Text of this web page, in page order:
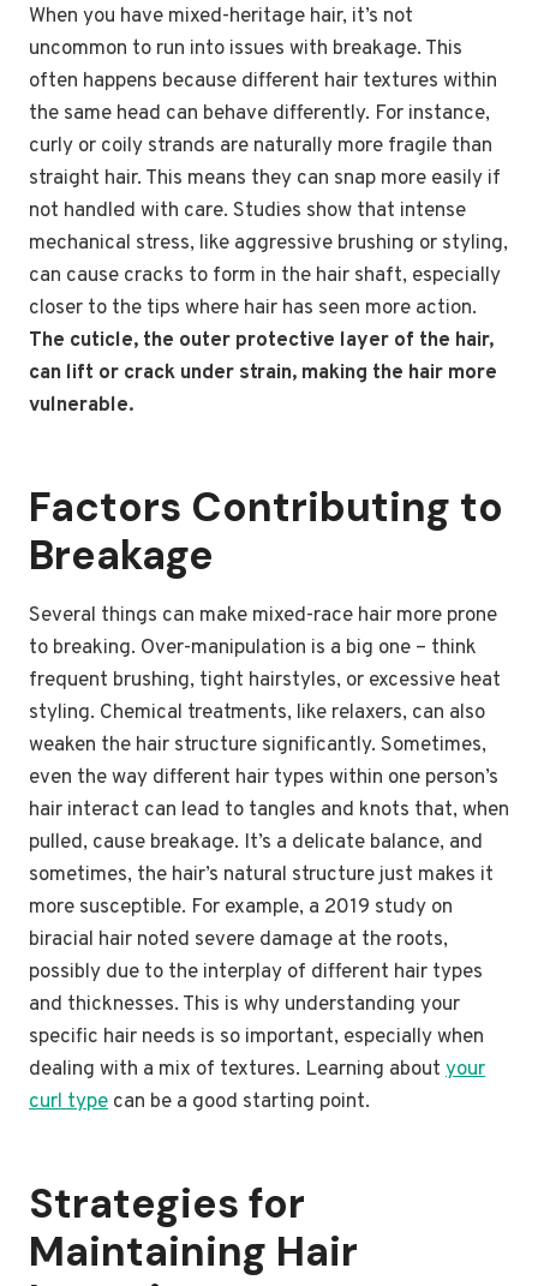
When you have mixed-heritage hair, it’s not
uncommon to run into issues with breakage. This
often happens because different hair textures within
the same head can behave differently. For instance,
curly or coily strands are naturally more fragile than
straight hair. This means they can snap more easily if
not handled with care. Studies show that intense
mechanical stress, like aggressive brushing or styling,
can cause cracks to form in the hair shaft, especially
closer to the tips where hair has seen more action.
The cuticle, the outer protective layer of the hair,
can lift or crack under strain, making the hair more
vulnerable.
Factors Contributing to
Breakage
Several things can make mixed-race hair more prone
to breaking. Over-manipulation is a big one – think
frequent brushing, tight hairstyles, or excessive heat
styling. Chemical treatments, like relaxers, can also
weaken the hair structure significantly. Sometimes,
even the way different hair types within one person’s
hair interact can lead to tangles and knots that, when
pulled, cause breakage. It’s a delicate balance, and
sometimes, the hair’s natural structure just makes it
more susceptible. For example, a 2019 study on
biracial hair noted severe damage at the roots,
possibly due to the interplay of different hair types
and thicknesses. This is why understanding your
specific hair needs is so important, especially when
dealing with a mix of textures. Learning about your
curl type can be a good starting point.
Strategies for
Maintaining Hair